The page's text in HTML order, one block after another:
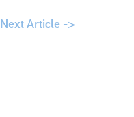
Next Article ->